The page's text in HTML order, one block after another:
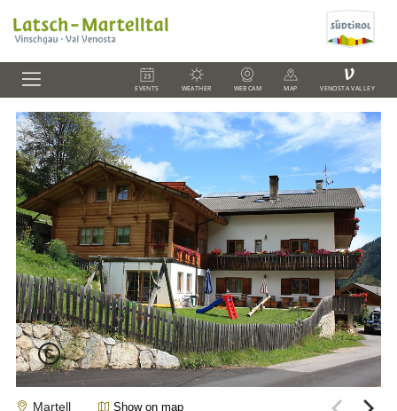
EVENTS WEATHER WEBCAM MAP
V
VENOSTA VALLEY